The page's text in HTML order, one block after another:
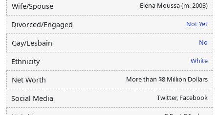
Wife/Spouse Elena Moussa (m. 2003)
Divorced/Engaged Not Yet
Gay/Lesbain No
Ethnicity White
Net Worth More than $8 Million Dollars
Social Media Twitter, Facebook